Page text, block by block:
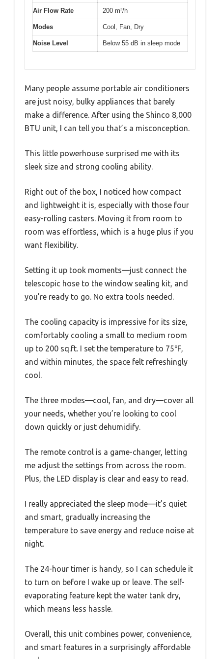
Air Flow Rate 200 m³/h
Modes Cool, Fan, Dry
Noise Level Below 55 dB in sleep mode
Many people assume portable air conditioners
are just noisy, bulky appliances that barely
make a difference. After using the Shinco 8,000
BTU unit, I can tell you that’s a misconception.
This little powerhouse surprised me with its
sleek size and strong cooling ability.
Right out of the box, I noticed how compact
and lightweight it is, especially with those four
easy-rolling casters. Moving it from room to
room was effortless, which is a huge plus if you
want flexibility.
Setting it up took moments—just connect the
telescopic hose to the window sealing kit, and
you’re ready to go. No extra tools needed.
The cooling capacity is impressive for its size,
comfortably cooling a small to medium room
up to 200 sq.ft. I set the temperature to 75℉,
and within minutes, the space felt refreshingly
cool.
The three modes—cool, fan, and dry—cover all
your needs, whether you’re looking to cool
down quickly or just dehumidify.
The remote control is a game-changer, letting
me adjust the settings from across the room.
Plus, the LED display is clear and easy to read.
I really appreciated the sleep mode—it’s quiet
and smart, gradually increasing the
temperature to save energy and reduce noise at
night.
The 24-hour timer is handy, so I can schedule it
to turn on before I wake up or leave. The self-
evaporating feature kept the water tank dry,
which means less hassle.
Overall, this unit combines power, convenience,
and smart features in a surprisingly affordable